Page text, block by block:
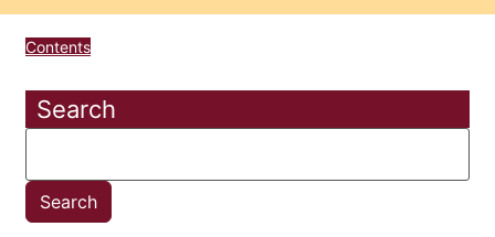
Contents
Search